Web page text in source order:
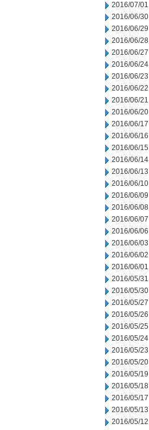
2016/07/01
2016/06/30
2016/06/29
2016/06/28
2016/06/27
2016/06/24
2016/06/23
2016/06/22
2016/06/21
2016/06/20
2016/06/17
2016/06/16
2016/06/15
2016/06/14
2016/06/13
2016/06/10
2016/06/09
2016/06/08
2016/06/07
2016/06/06
2016/06/03
2016/06/02
2016/06/01
2016/05/31
2016/05/30
2016/05/27
2016/05/26
2016/05/25
2016/05/24
2016/05/23
2016/05/20
2016/05/19
2016/05/18
2016/05/17
2016/05/13
2016/05/12